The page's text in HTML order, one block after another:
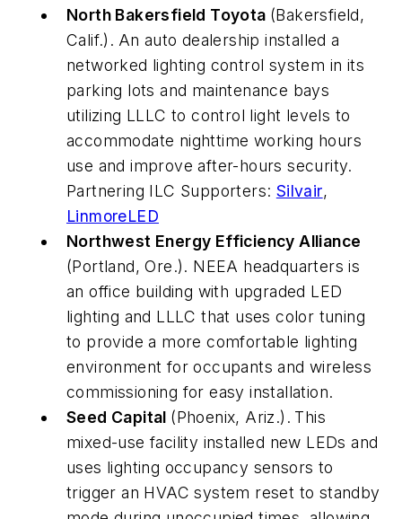
North Bakersfield Toyota (Bakersfield,
Calif.). An auto dealership installed a
networked lighting control system in its
parking lots and maintenance bays
utilizing LLLC to control light levels to
accommodate nighttime working hours
use and improve after-hours security.
Partnering ILC Supporters: Silvair,
LinmoreLED
Northwest Energy Efficiency Alliance
(Portland, Ore.). NEEA headquarters is
an office building with upgraded LED
lighting and LLLC that uses color tuning
to provide a more comfortable lighting
environment for occupants and wireless
commissioning for easy installation.
Seed Capital (Phoenix, Ariz.). This
mixed-use facility installed new LEDs and
uses lighting occupancy sensors to
trigger an HVAC system reset to standby